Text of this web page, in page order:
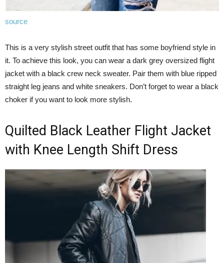
source
This is a very stylish street outfit that has some boyfriend style in
it. To achieve this look, you can wear a dark grey oversized flight
jacket with a black crew neck sweater. Pair them with blue ripped
straight leg jeans and white sneakers. Don’t forget to wear a black
choker if you want to look more stylish.
Quilted Black Leather Flight Jacket
with Knee Length Shift Dress